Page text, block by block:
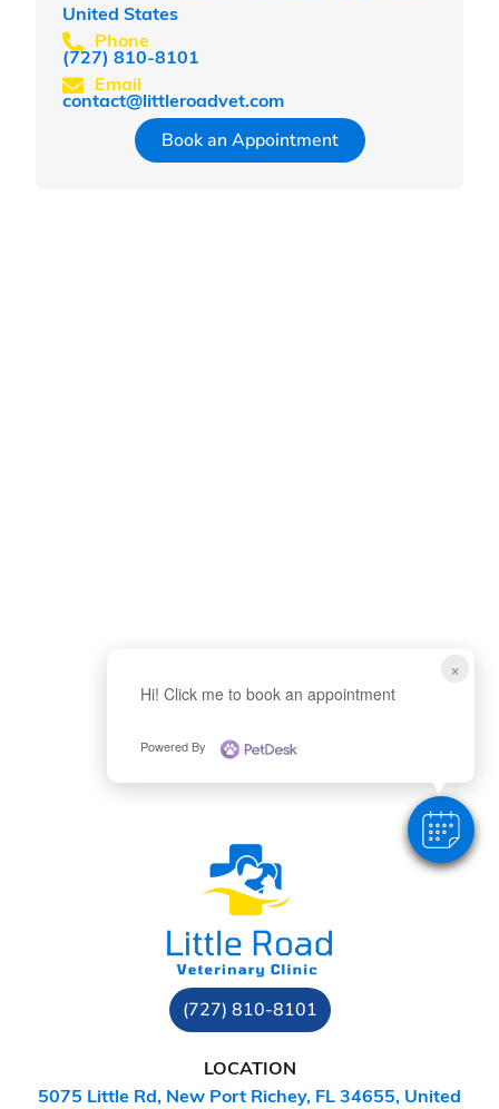
×
Hi! Click me to book an appointment
Powered By
United States
Phone
(727) 810-8101
Email
contact@littleroadvet.com
Book an Appointment
(727) 810-8101
LOCATION
5075 Little Rd, New Port Richey, FL 34655, United